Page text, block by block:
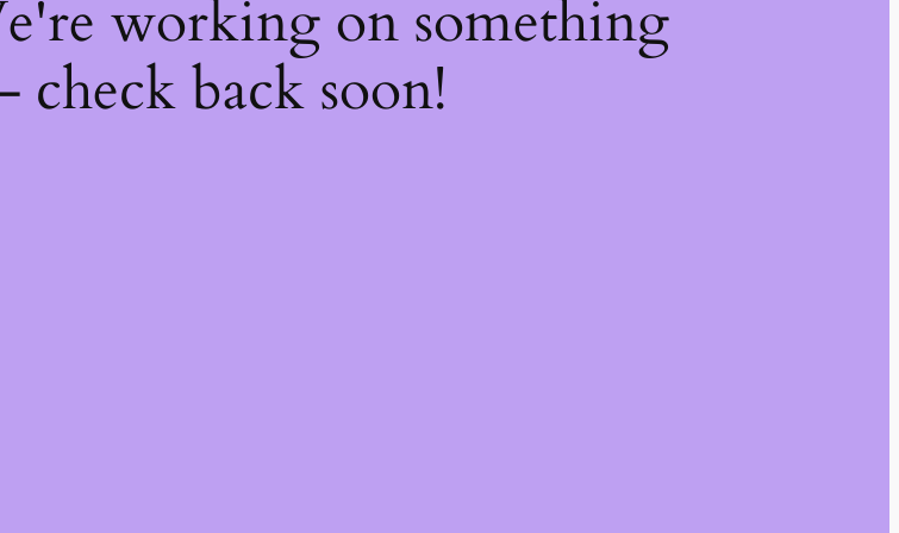
working on something
back soon!